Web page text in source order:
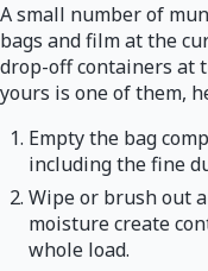
A small number of
bags and film at the
drop-off containers at
yours is one of them,
Empty the bag
including the fine
Wipe or brush out
moisture create
whole load.